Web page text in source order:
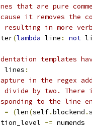
that are pure
it removes the
in more
(lambda line : not
templates
lines :
in the regex
divide by two.
to the line
= (len(self.blockend .
-= numends